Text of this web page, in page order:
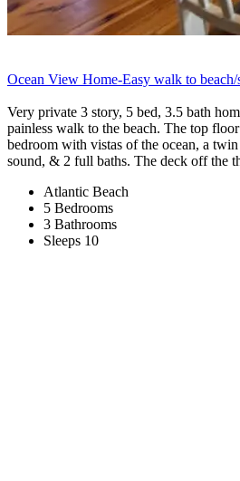
Ocean View Home-Easy walk to beach/
Very private 3 story, 5 bed, 3.5 bath
painless walk to the beach. The top
bedroom with vistas of the ocean, a
sound, & 2 full baths. The deck off the
Atlantic Beach
5 Bedrooms
3 Bathrooms
Sleeps 10